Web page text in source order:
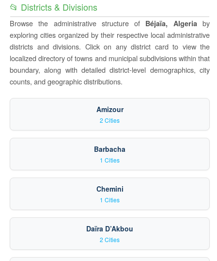
📂 Districts & Divisions
Browse the administrative structure of Béjaïa, Algeria by
exploring cities organized by their respective local administrative
districts and divisions. Click on any district card to view the
localized directory of towns and municipal subdivisions within that
boundary, along with detailed district-level demographics, city
counts, and geographic distributions.
Amizour
2 Cities
Barbacha
1 Cities
Chemini
1 Cities
Daïra D’Akbou
2 Cities